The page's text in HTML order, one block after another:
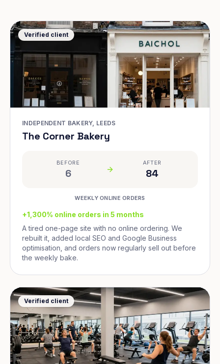
Verified client
INDEPENDENT BAKERY, LEEDS
The Corner Bakery
BEFORE
6
AFTER
84
WEEKLY ONLINE ORDERS
+1,300% online orders in 5 months
A tired one-page site with no online ordering. We
rebuilt it, added local SEO and Google Business
optimisation, and orders now regularly sell out before
the weekly bake.
Verified client